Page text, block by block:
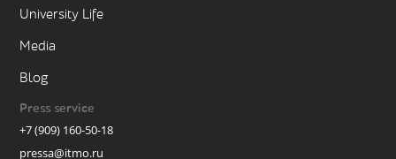
University Life
Media
Blog
Press service
+7 (909) 160-50-18
pressa@itmo.ru